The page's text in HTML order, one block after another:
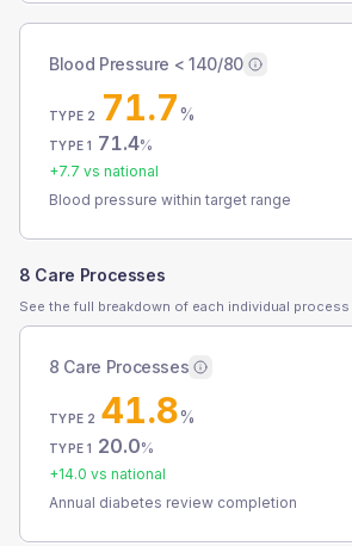
Blood Pressure < 140/80
TYPE 2 71.7%
TYPE 1 71.4%
+7.7 vs national
Blood pressure within target range
8 Care Processes
See the full breakdown of each individual process
8 Care Processes
TYPE 2 41.8%
TYPE 1 20.0%
+14.0 vs national
Annual diabetes review completion